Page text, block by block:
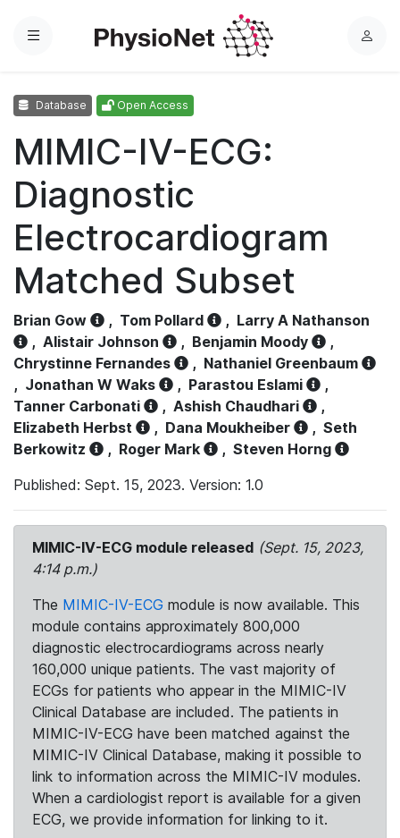
Menu
L
Database Open Access
MIMIC-IV-ECG:
Diagnostic
Electrocardiogram
Matched Subset
Brian Gow , Tom Pollard , Larry A Nathanson
, Alistair Johnson , Benjamin Moody
,
Chrystinne Fernandes
, Nathaniel Greenbaum
, Jonathan W Waks , Parastou Eslami
,
Tanner Carbonati
, Ashish Chaudhari
,
Elizabeth Herbst
, Dana Moukheiber , Seth
Berkowitz
, Roger Mark , Steven Horng
Published: Sept. 15, 2023. Version: 1.0
MIMIC-IV-ECG module released (Sept. 15, 2023,
4:14 p.m.)
The MIMIC-IV-ECG module is now available. This
module contains approximately 800,000
diagnostic electrocardiograms across nearly
160,000 unique patients. The vast majority of
ECGs for patients who appear in the MIMIC-IV
Clinical Database are included. The patients in
MIMIC-IV-ECG have been matched against the
MIMIC-IV Clinical Database, making it possible to
link to information across the MIMIC-IV modules.
When a cardiologist report is available for a given
ECG, we provide information for linking to it.